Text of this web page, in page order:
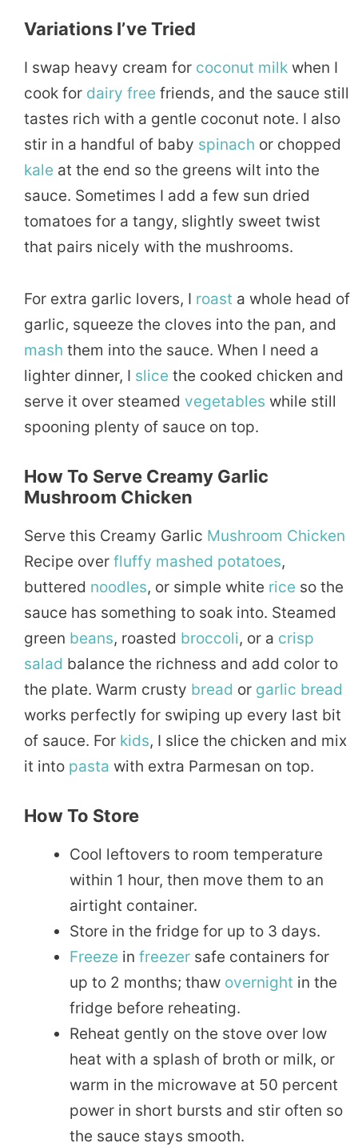
Variations I’ve Tried
I swap heavy cream for coconut milk when I
cook for dairy free friends, and the sauce still
tastes rich with a gentle coconut note. I also
stir in a handful of baby spinach or chopped
kale at the end so the greens wilt into the
sauce. Sometimes I add a few sun dried
tomatoes for a tangy, slightly sweet twist
that pairs nicely with the mushrooms.
For extra garlic lovers, I roast a whole head of
garlic, squeeze the cloves into the pan, and
mash them into the sauce. When I need a
lighter dinner, I slice the cooked chicken and
serve it over steamed vegetables while still
spooning plenty of sauce on top.
How To Serve Creamy Garlic
Mushroom Chicken
Serve this Creamy Garlic Mushroom Chicken
Recipe over fluffy mashed potatoes,
buttered noodles, or simple white rice so the
sauce has something to soak into. Steamed
green beans, roasted broccoli, or a crisp
salad balance the richness and add color to
the plate. Warm crusty bread or garlic bread
works perfectly for swiping up every last bit
of sauce. For kids, I slice the chicken and mix
it into pasta with extra Parmesan on top.
How To Store
Cool leftovers to room temperature
within 1 hour, then move them to an
airtight container.
Store in the fridge for up to 3 days.
Freeze in freezer safe containers for
up to 2 months; thaw overnight in the
fridge before reheating.
Reheat gently on the stove over low
heat with a splash of broth or milk, or
warm in the microwave at 50 percent
power in short bursts and stir often so
the sauce stays smooth.